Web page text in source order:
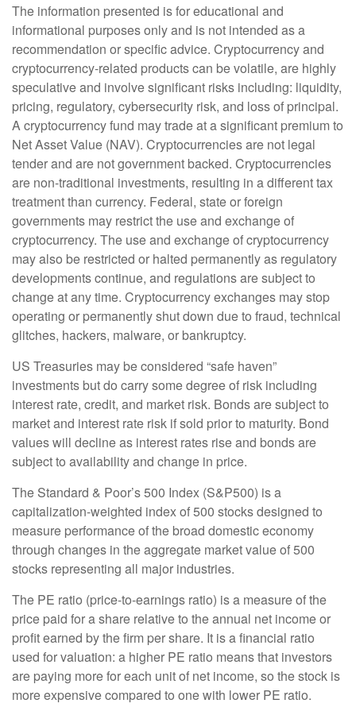
The information presented is for educational and
informational purposes only and is not intended as a
recommendation or specific advice. Cryptocurrency and
cryptocurrency-related products can be volatile, are highly
speculative and involve significant risks including: liquidity,
pricing, regulatory, cybersecurity risk, and loss of principal.
A cryptocurrency fund may trade at a significant premium to
Net Asset Value (NAV). Cryptocurrencies are not legal
tender and are not government backed. Cryptocurrencies
are non-traditional investments, resulting in a different tax
treatment than currency. Federal, state or foreign
governments may restrict the use and exchange of
cryptocurrency. The use and exchange of cryptocurrency
may also be restricted or halted permanently as regulatory
developments continue, and regulations are subject to
change at any time. Cryptocurrency exchanges may stop
operating or permanently shut down due to fraud, technical
glitches, hackers, malware, or bankruptcy.
US Treasuries may be considered “safe haven”
investments but do carry some degree of risk including
interest rate, credit, and market risk. Bonds are subject to
market and interest rate risk if sold prior to maturity. Bond
values will decline as interest rates rise and bonds are
subject to availability and change in price.
The Standard & Poor’s 500 Index (S&P500) is a
capitalization-weighted index of 500 stocks designed to
measure performance of the broad domestic economy
through changes in the aggregate market value of 500
stocks representing all major industries.
The PE ratio (price-to-earnings ratio) is a measure of the
price paid for a share relative to the annual net income or
profit earned by the firm per share. It is a financial ratio
used for valuation: a higher PE ratio means that investors
are paying more for each unit of net income, so the stock is
more expensive compared to one with lower PE ratio.